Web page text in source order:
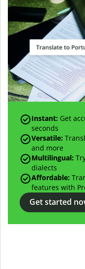
Instant: Get
seconds
Versatile:
and more
Multilingual:
dialects
Affordable:
features with
Get started